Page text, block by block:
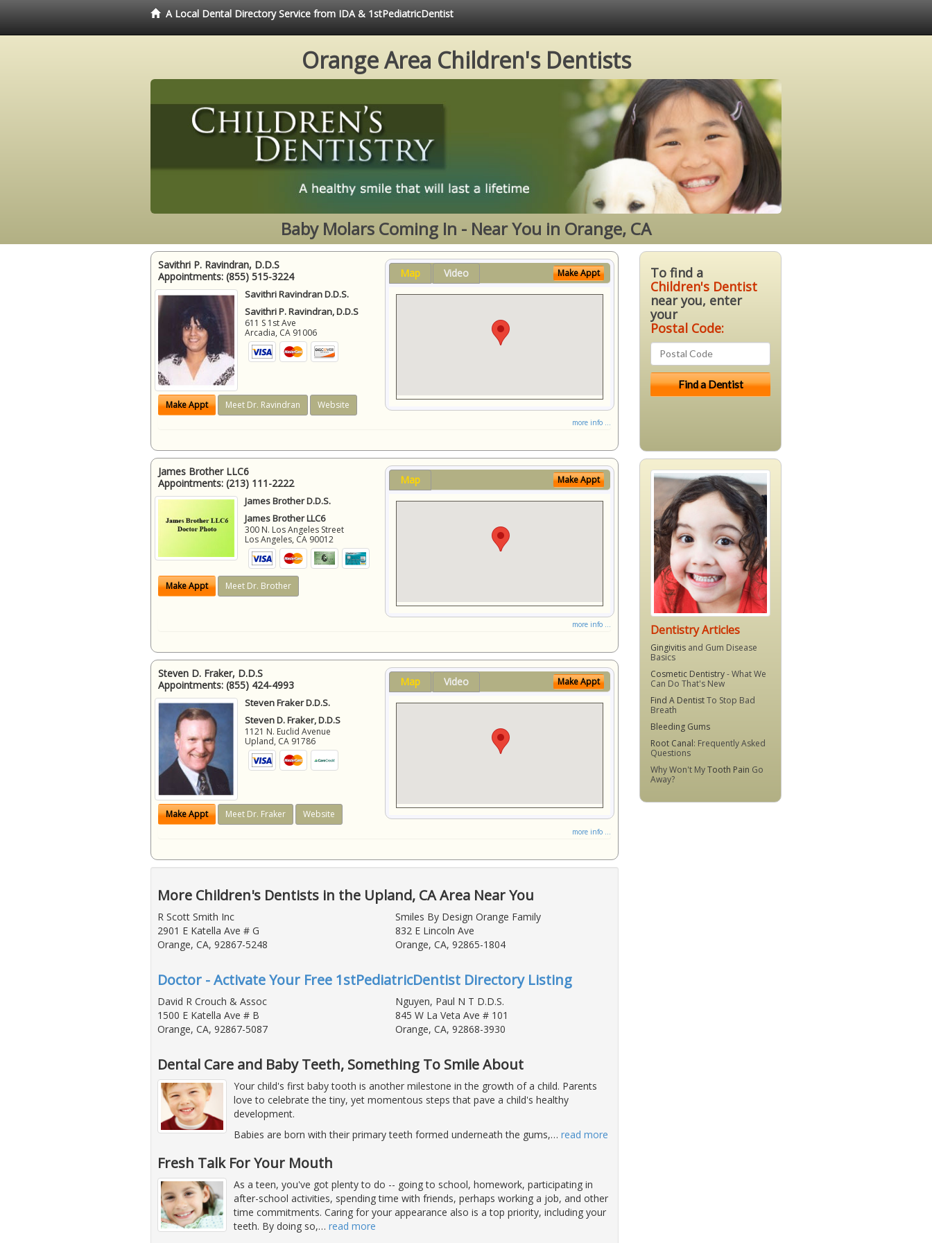
A Local Dental Directory Service from IDA & 1stPediatricDentist
Orange Area Children's Dentists
Baby Molars Coming In - Near You in Orange, CA
Savithri P. Ravindran, D.D.S
Appointments: (855) 515-3224
Savithri Ravindran D.D.S.
Savithri P. Ravindran, D.D.S
611 S 1st Ave
Arcadia, CA 91006
Make Appt Meet Dr. Ravindran Website
Map Video Make Appt
more info ...
James Brother LLC6
Appointments: (213) 111-2222
James Brother D.D.S.
James Brother LLC6
300 N. Los Angeles Street
Los Angeles, CA 90012
Make Appt Meet Dr. Brother
Map Make Appt
more info ...
Steven D. Fraker, D.D.S
Appointments: (855) 424-4993
Steven Fraker D.D.S.
Steven D. Fraker, D.D.S
1121 N. Euclid Avenue
Upland, CA 91786
Make Appt Meet Dr. Fraker Website
Map Video Make Appt
more info ...
More Children's Dentists in the Upland, CA Area Near You
R Scott Smith Inc
2901 E Katella Ave # G
Orange, CA, 92867-5248
Smiles By Design Orange Family
832 E Lincoln Ave
Orange, CA, 92865-1804
Doctor - Activate Your Free 1stPediatricDentist Directory Listing
David R Crouch & Assoc
1500 E Katella Ave # B
Orange, CA, 92867-5087
Nguyen, Paul N T D.D.S.
845 W La Veta Ave # 101
Orange, CA, 92868-3930
Dental Care and Baby Teeth, Something To Smile About
Your child's first baby tooth is another milestone in the growth of a child. Parents
love to celebrate the tiny, yet momentous steps that pave a child's healthy
development.
Babies are born with their primary teeth formed underneath the gums,… read more
Fresh Talk For Your Mouth
As a teen, you've got plenty to do -- going to school, homework, participating in
after-school activities, spending time with friends, perhaps working a job, and other
time commitments. Caring for your appearance also is a top priority, including your
teeth. By doing so,… read more
To find a
Children's Dentist
near you, enter
your
Postal Code:
Dentistry Articles
Gingivitis and Gum Disease
Basics
Cosmetic Dentistry- What We
Can Do That's New
Find A DentistTo Stop Bad
Breath
Bleeding Gums
Root Canal: Frequently Asked
Questions
Why Won't MyTooth Pain Go
Away?